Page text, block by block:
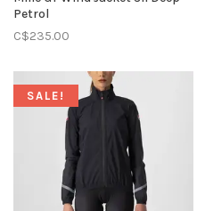
Petrol
C$235.00
SALE!